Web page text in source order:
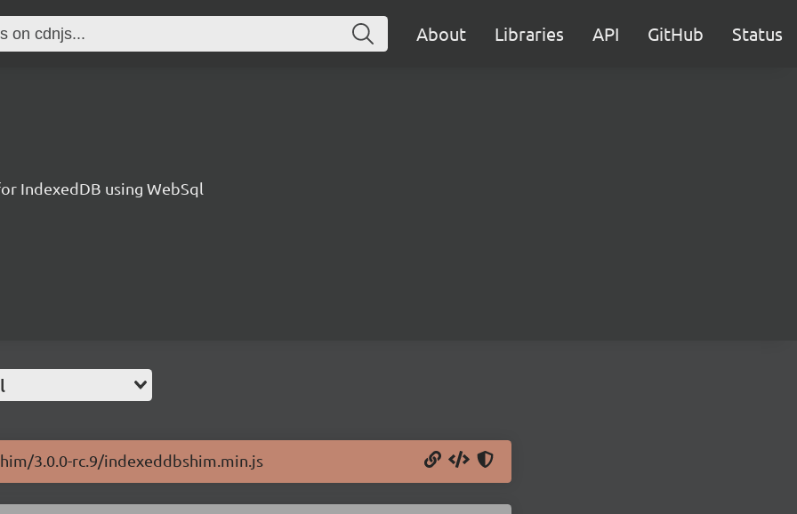
About Libraries API GitHub Status
IndexedDB using WebSql
3.0.0-rc.9/indexeddbshim.min.js